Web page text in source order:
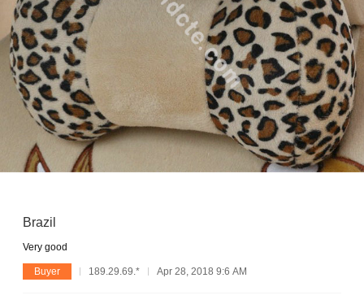
Brazil
Very good
Buyer 189.29.69.* Apr 28, 2018 9:6 AM